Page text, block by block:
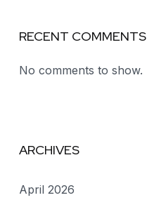
RECENT COMMENTS
No comments to show.
ARCHIVES
April 2026